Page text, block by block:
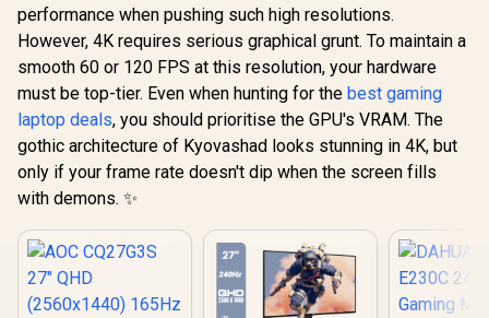
performance when pushing such high resolutions.
However, 4K requires serious graphical grunt. To maintain a
smooth 60 or 120 FPS at this resolution, your hardware
must be top-tier. Even when hunting for the best gaming
laptop deals, you should prioritise the GPU's VRAM. The
gothic architecture of Kyovashad looks stunning in 4K, but
only if your frame rate doesn't dip when the screen fills
with demons. ✨